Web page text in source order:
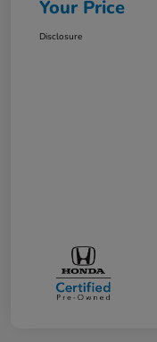
Your Price
Disclosure